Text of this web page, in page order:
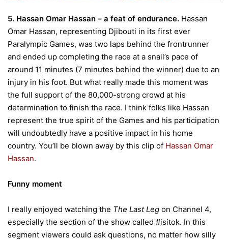
5. Hassan Omar Hassan – a feat of endurance. Hassan
Omar Hassan, representing Djibouti in its first ever
Paralympic Games, was two laps behind the frontrunner
and ended up completing the race at a snail’s pace of
around 11 minutes (7 minutes behind the winner) due to an
injury in his foot. But what really made this moment was
the full support of the 80,000-strong crowd at his
determination to finish the race. I think folks like Hassan
represent the true spirit of the Games and his participation
will undoubtedly have a positive impact in his home
country. You’ll be blown away by this clip of Hassan Omar
Hassan.
Funny moment
I really enjoyed watching the The Last Leg on Channel 4,
especially the section of the show called #isitok. In this
segment viewers could ask questions, no matter how silly